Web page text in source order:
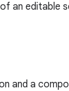
an editable
and a